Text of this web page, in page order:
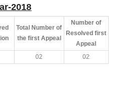
2018
Total Number of
the first Appeal
Number of
Resolved first
Appeal
02 02